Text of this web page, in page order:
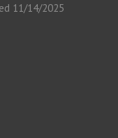
11/14/2025